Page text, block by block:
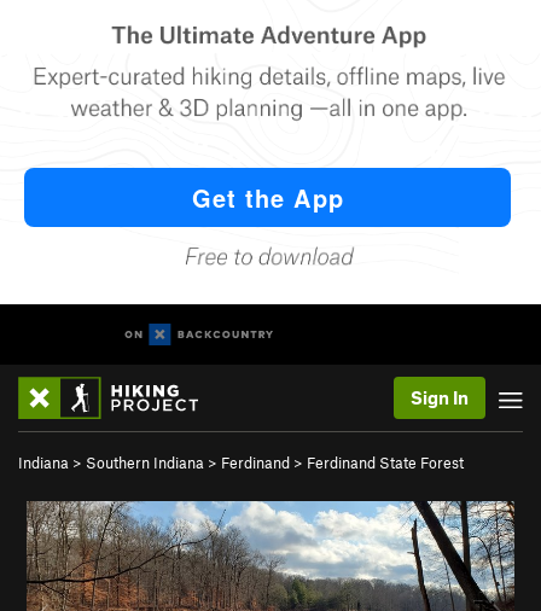
Sign In
Indiana > Southern Indiana > Ferdinand > Ferdinand State Forest